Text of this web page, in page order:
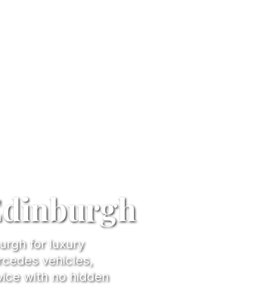
for luxury
vehicles,
with no hidden